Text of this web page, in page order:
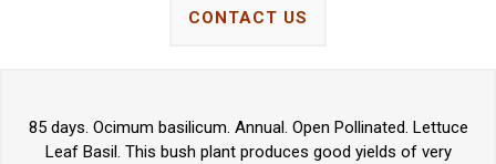
CONTACT US
85 days. Ocimum basilicum. Annual. Open Pollinated. Lettuce
Leaf Basil. This bush plant produces good yields of very